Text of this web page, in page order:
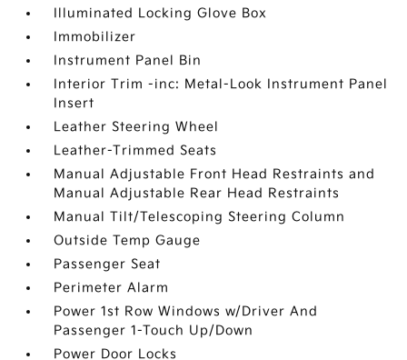
Illuminated Locking Glove Box
Immobilizer
Instrument Panel Bin
Interior Trim -inc: Metal-Look Instrument Panel
Insert
Leather Steering Wheel
Leather-Trimmed Seats
Manual Adjustable Front Head Restraints and
Manual Adjustable Rear Head Restraints
Manual Tilt/Telescoping Steering Column
Outside Temp Gauge
Passenger Seat
Perimeter Alarm
Power 1st Row Windows w/Driver And
Passenger 1-Touch Up/Down
Power Door Locks